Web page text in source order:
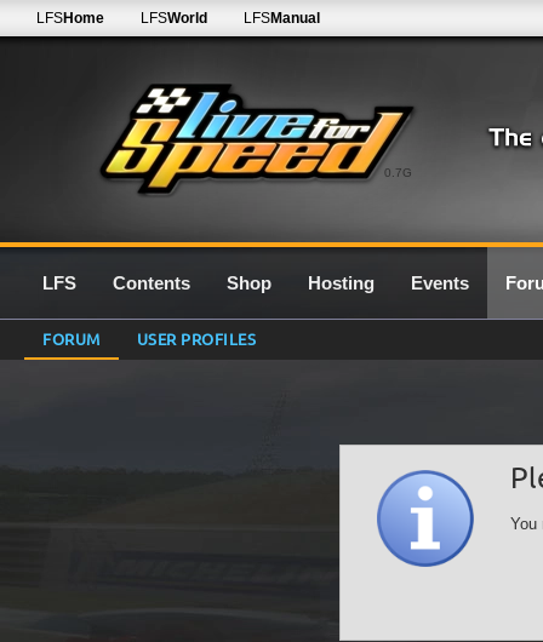
0.7G
LFSHome LFSWorld LFSManual
LFS Contents Shop Hosting Events
FORUM USER PROFILES
You